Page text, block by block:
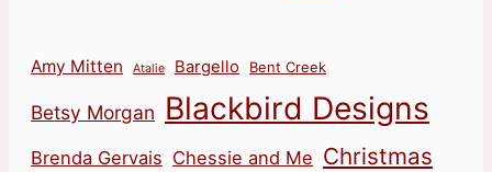
Amy Mitten Atalie Bargello Bent Creek
Betsy Morgan Blackbird Designs
Brenda Gervais Chessie and Me Christmas